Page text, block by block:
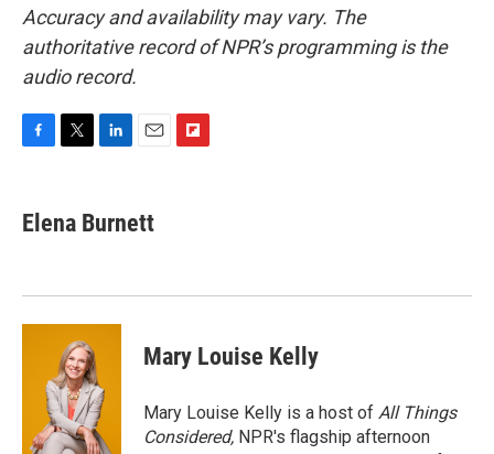
Accuracy and availability may vary. The
authoritative record of NPR’s programming is the
audio record.
e
b
k
t
t
k
e
n
i
l
r
Elena Burnett
Mary Louise Kelly
Mary Louise Kelly is a host of All Things
Considered, NPR's flagship afternoon